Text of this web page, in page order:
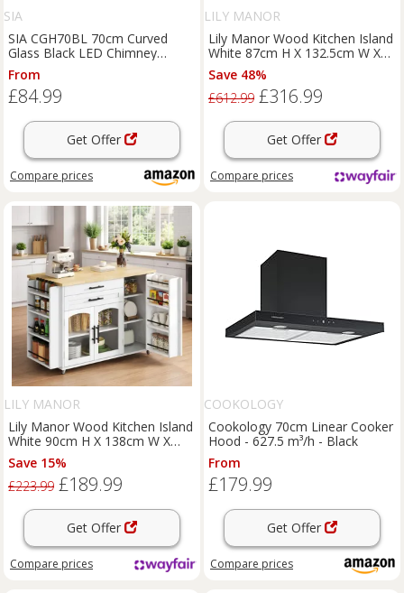
SIA
SIA CGH70BL 70cm Curved
Glass Black LED Chimney
Cooker Hood Extractor Fan
From
£84.99
Get Offer
Compare prices
LILY MANOR
Lily Manor Wood Kitchen Island
White 87cm H X 132.5cm W X
70cm D
Save 48%
£612.99 £316.99
Get Offer
Compare prices
LILY MANOR
Lily Manor Wood Kitchen Island
White 90cm H X 138cm W X
70cm D
Save 15%
£223.99 £189.99
Get Offer
Compare prices
COOKOLOGY
Cookology 70cm Linear Cooker
Hood - 627.5 m³/h - Black
From
£179.99
Get Offer
Compare prices